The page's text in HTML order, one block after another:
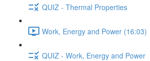
QUIZ - Thermal Properties
Work, Energy and Power (16:03)
QUIZ - Work, Energy and Power